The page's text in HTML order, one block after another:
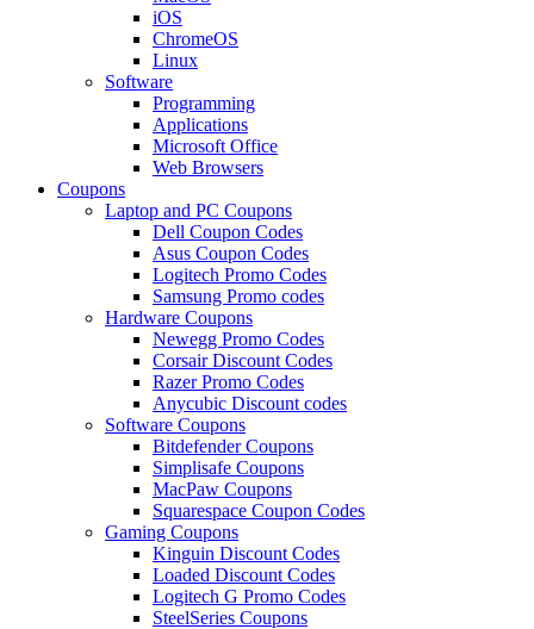
iOS
ChromeOS
Linux
Software
Programming
Applications
Microsoft Office
Web Browsers
Coupons
Laptop and PC Coupons
Dell Coupon Codes
Asus Coupon Codes
Logitech Promo Codes
Samsung Promo codes
Hardware Coupons
Newegg Promo Codes
Corsair Discount Codes
Razer Promo Codes
Anycubic Discount codes
Software Coupons
Bitdefender Coupons
Simplisafe Coupons
MacPaw Coupons
Squarespace Coupon Codes
Gaming Coupons
Kinguin Discount Codes
Loaded Discount Codes
Logitech G Promo Codes
SteelSeries Coupons